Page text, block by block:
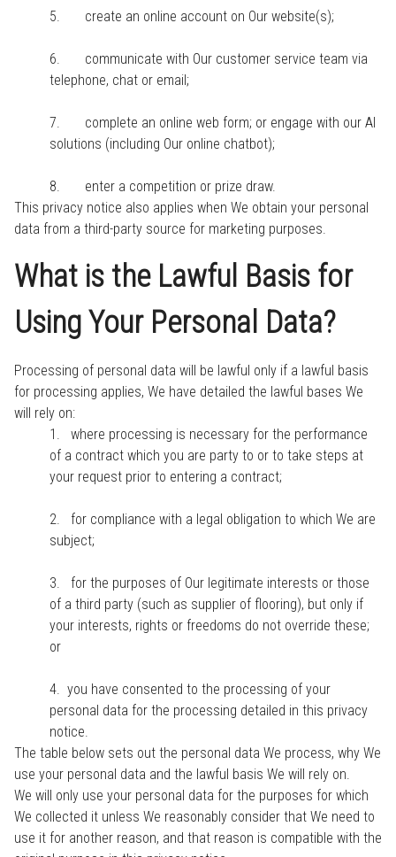
5. create an online account on Our website(s);
6. communicate with Our customer service team via
telephone, chat or email;
7. complete an online web form; or engage with our AI
solutions (including Our online chatbot);
8. enter a competition or prize draw.
This privacy notice also applies when We obtain your personal
data from a third-party source for marketing purposes.
What is the Lawful Basis for
Using Your Personal Data?
Processing of personal data will be lawful only if a lawful basis
for processing applies, We have detailed the lawful bases We
will rely on:
1. where processing is necessary for the performance
of a contract which you are party to or to take steps at
your request prior to entering a contract;
2. for compliance with a legal obligation to which We are
subject;
3. for the purposes of Our legitimate interests or those
of a third party (such as supplier of flooring), but only if
your interests, rights or freedoms do not override these;
or
4. you have consented to the processing of your
personal data for the processing detailed in this privacy
notice.
The table below sets out the personal data We process, why We
use your personal data and the lawful basis We will rely on.
We will only use your personal data for the purposes for which
We collected it unless We reasonably consider that We need to
use it for another reason, and that reason is compatible with the